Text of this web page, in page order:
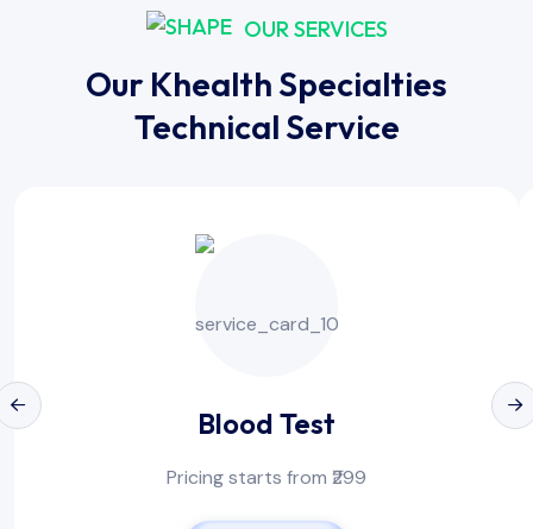
OUR SERVICES
Our Khealth Specialties
Technical Service
Blood Test
Pricing starts from ₹299